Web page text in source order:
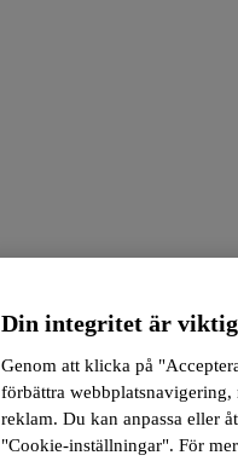
Din integritet är
Genom att klicka på
förbättra webbplatsnavigering,
reklam. Du kan anpassa eller
"Cookie-inställningar". För